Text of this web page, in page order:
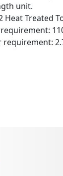
unit.
Heat Treated
110